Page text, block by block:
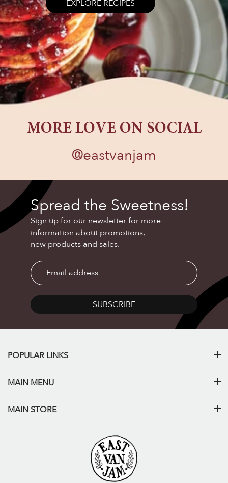
EXPLORE RECIPES
MORE LOVE ON SOCIAL
@eastvanjam
FOLLOW US
Spread the Sweetness!
Sign up for our newsletter for more
information about promotions,
new products and sales.
SUBSCRIBE
POPULAR LINKS
MAIN MENU
MAIN STORE